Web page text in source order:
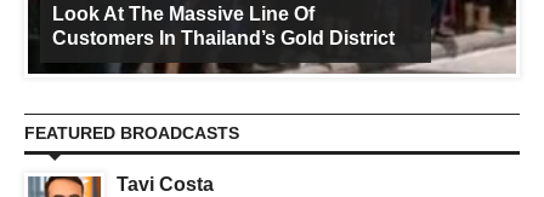
Look At The Massive Line Of
Customers In Thailand’s Gold District
FEATURED BROADCASTS
Tavi Costa